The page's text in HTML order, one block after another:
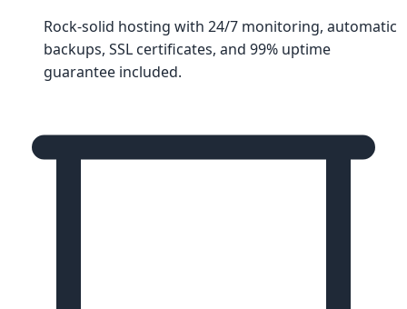
Rock-solid hosting with 24/7 monitoring, automatic
backups, SSL certificates, and 99% uptime
guarantee included.